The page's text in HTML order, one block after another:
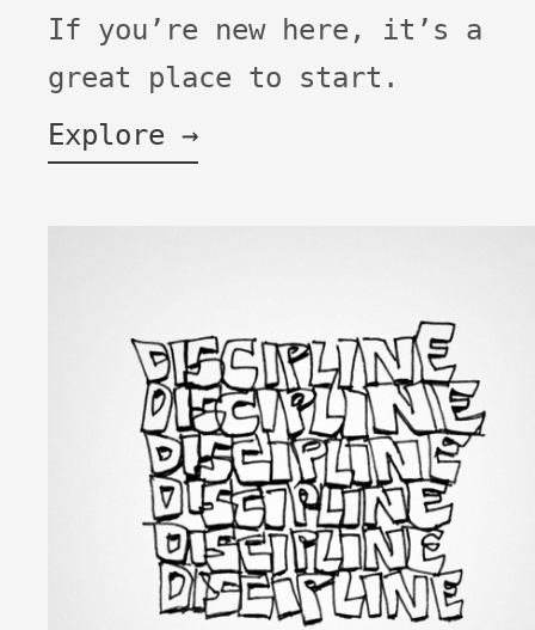
If you’re new here, it’s a
great place to start.
Explore →